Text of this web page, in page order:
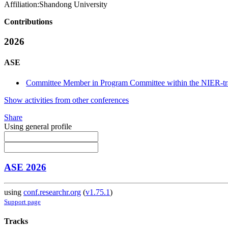
Affiliation:Shandong University
Contributions
2026
ASE
Committee Member in Program Committee within the NIER-
Show activities from other conferences
Share
Using general profile
ASE 2026
using conf.researchr.org (v1.75.1)
Support page
Tracks